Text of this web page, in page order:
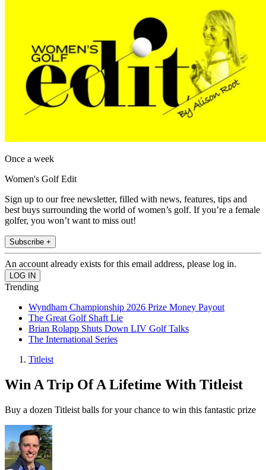
Once a week
Women's Golf Edit
Sign up to our free newsletter, filled with news, features, tips and
best buys surrounding the world of women’s golf. If you’re a female
golfer, you won’t want to miss out!
Subscribe +
An account already exists for this email address, please log in.
Trending
Wyndham Championship 2026 Prize Money Payout
The Great Golf Shaft Lie
Brian Rolapp Shuts Down LIV Golf Talks
The International Series
Titleist
Win A Trip Of A Lifetime With Titleist
Buy a dozen Titleist balls for your chance to win this fantastic prize